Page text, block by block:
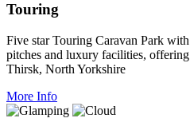
Touring
Five star Touring Caravan Park
pitches and luxury facilities,
Thirsk, North Yorkshire
More Info